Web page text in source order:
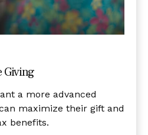
Giving
a more advanced
maximize their gift and
benefits.